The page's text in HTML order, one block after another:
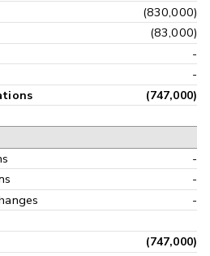
(830,000)
(83,000)
-
-
(747,000)
-
-
-
(747,000)